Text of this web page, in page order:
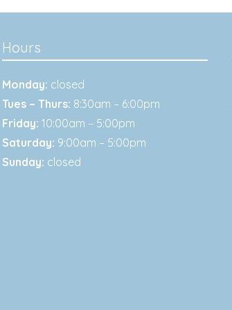
Hours
Monday: closed
Tues – Thurs: 8:30am – 6:00pm
Friday: 10:00am – 5:00pm
Saturday: 9:00am – 5:00pm
Sunday: closed